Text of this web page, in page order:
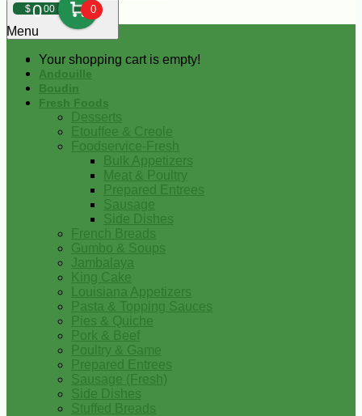
$000 0
Your shopping cart is empty!
Menu
Andouille
Boudin
Fresh Foods
Desserts
Etouffee & Creole
Foodservice-Fresh
Bulk Appetizers
Meat & Poultry
Prepared Entrees
Sausage
Side Dishes
French Breads
Gumbo & Soups
Jambalaya
King Cake
Louisiana Appetizers
Pasta & Topping Sauces
Pies & Quiche
Pork & Beef
Poultry & Game
Prepared Entrees
Sausage (Fresh)
Side Dishes
Stuffed Breads